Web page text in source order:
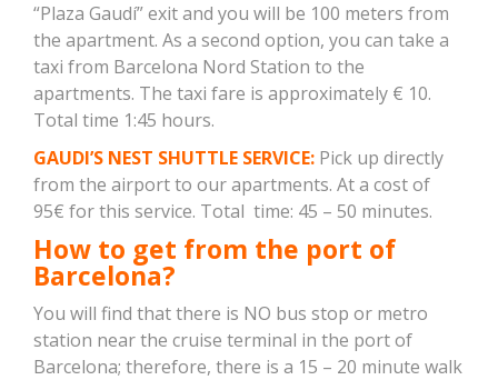
“Plaza Gaudí” exit and you will be 100 meters from
the apartment. As a second option, you can take a
taxi from Barcelona Nord Station to the
apartments. The taxi fare is approximately € 10.
Total time 1:45 hours.
GAUDI’S NEST SHUTTLE SERVICE: Pick up directly
from the airport to our apartments. At a cost of
95€ for this service. Total time: 45 – 50 minutes.
How to get from the port of
Barcelona?
You will find that there is NO bus stop or metro
station near the cruise terminal in the port of
Barcelona; therefore, there is a 15 – 20 minute walk